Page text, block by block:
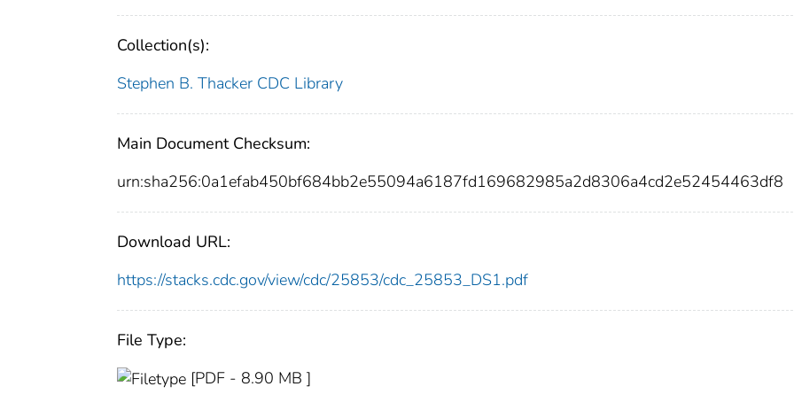
Collection(s):
Stephen B. Thacker CDC Library
Main Document Checksum:
urn:sha256:0a1efab450bf684bb2e55094a6187fd169682985a2d8306a4cd2e52454463df8
Download URL:
https://stacks.cdc.gov/view/cdc/25853/cdc_25853_DS1.pdf
File Type:
[PDF - 8.90 MB ]